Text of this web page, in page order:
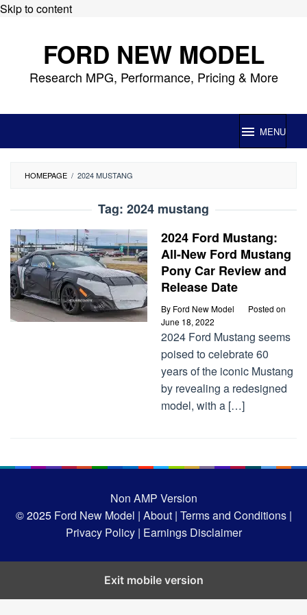
Skip to content
FORD NEW MODEL
Research MPG, Performance, Pricing & More
MENU
HOMEPAGE / 2024 MUSTANG
Tag: 2024 mustang
2024 Ford Mustang:
All-New Ford Mustang
Pony Car Review and
Release Date
By Ford New Model
Posted on
June 18, 2022
2024 Ford Mustang seems
poised to celebrate 60
years of the iconic Mustang
by revealing a redesigned
model, with a […]
Non AMP Version
© 2025Ford New Model | About | Terms and Conditions |
Privacy Policy | Earnings Disclaimer
Exit mobile version